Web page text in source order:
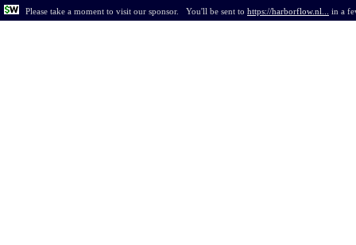
Please take a moment to visit our sponsor. You'll be sent to https://harborflow.nl... in a